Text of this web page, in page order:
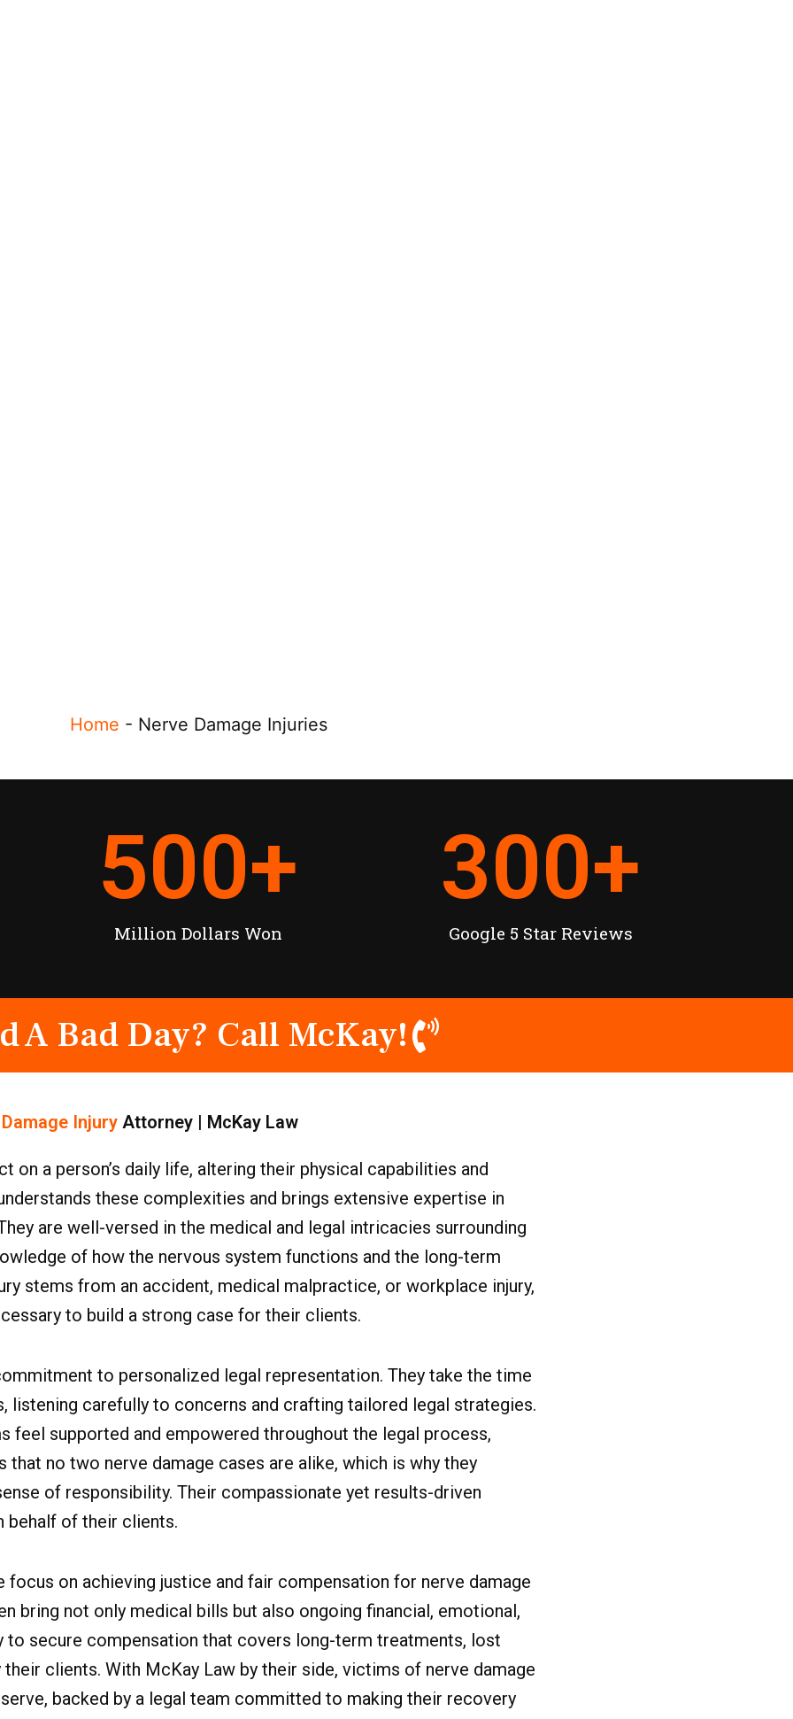
Home - Nerve Damage Injuries
Million Dollars Won
500+
Google 5 Star Reviews
300+
A Bad Day? Call McKay!
InjuryAttorney | McKay Law
on a person’s daily life, altering their physical capabilities and
these complexities and brings extensive expertise in
are well-versed in the medical and legal intricacies surrounding
of how the nervous system functions and the long-term
stems from an accident, medical malpractice, or workplace injury,
to build a strong case for their clients.
to personalized legal representation. They take the time
listening carefully to concerns and crafting tailored legal strategies.
feel supported and empowered throughout the legal process,
no two nerve damage cases are alike, which is why they
of responsibility. Their compassionate yet results-driven
behalf of their clients.
on achieving justice and fair compensation for nerve damage
bring not only medical bills but also ongoing financial, emotional,
to secure compensation that covers long-term treatments, lost
clients. With McKay Law by their side, victims of nerve damage
backed by a legal team committed to making their recovery